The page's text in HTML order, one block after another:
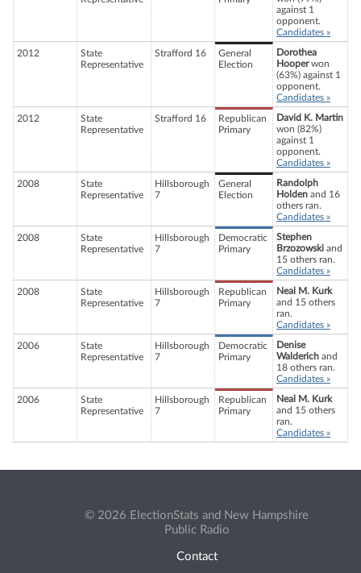
against 1
opponent.
Candidates »
2012
State
Representative
Strafford 16
General
Election
Dorothea
Hooperwon
(63%) against 1
opponent.
Candidates »
2012
State
Representative
Strafford 16
Republican
Primary
David K. Martin
won (82%)
against 1
opponent.
Candidates »
2008
State
Representative
Hillsborough
7
General
Election
Randolph
Holden and 16
others ran.
Candidates »
2008
State
Representative
Hillsborough
7
Democratic
Primary
Stephen
Brzozowski and
15 others ran.
Candidates »
2008
State
Representative
Hillsborough
7
Republican
Primary
Neal M. Kurk
and 15 others
ran.
Candidates »
2006
State
Representative
Hillsborough
7
Democratic
Primary
Denise
Walderich and
18 others ran.
Candidates »
2006
State
Representative
Hillsborough
7
Republican
Primary
Neal M. Kurk
and 15 others
ran.
Candidates »
© 2026 ElectionStats and New Hampshire
Public Radio
Contact